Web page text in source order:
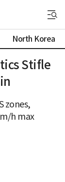
North Korea
Stifle
zones,
h max